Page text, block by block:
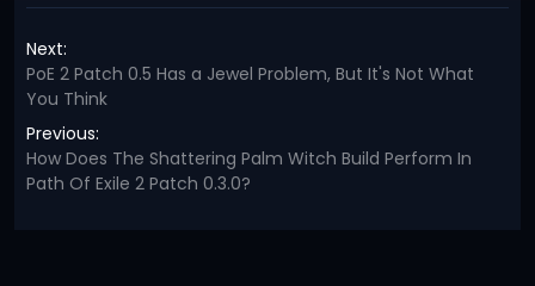
Next:
PoE 2 Patch 0.5 Has a Jewel Problem, But It's Not What
You Think
Previous:
How Does The Shattering Palm Witch Build Perform In
Path Of Exile 2 Patch 0.3.0?